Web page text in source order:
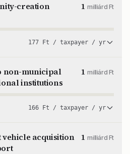
creation
1milliárd Ft
177 Ft / taxpayer / yr
non-municipal
institutions
1milliárd Ft
166 Ft / taxpayer / yr
acquisition
1milliárd Ft